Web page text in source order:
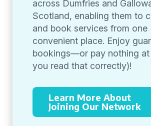
across Dumfries and
Scotland, enabling them to
and book services from one
convenient place. Enjoy
bookings—or pay nothing at
you read that correctly)!
Learn More About
Joining Our Network